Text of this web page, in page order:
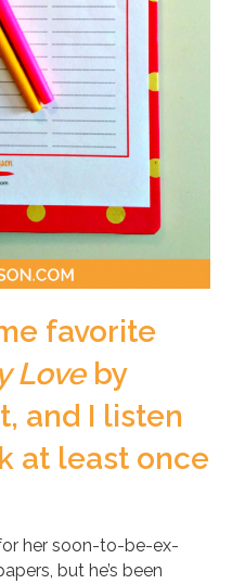
favorite
Loveby
and I listen
at least once
her soon-to-be-ex-
but he’s been